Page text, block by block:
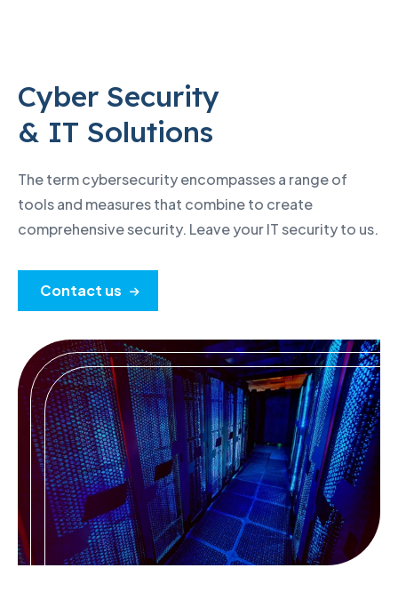
Cyber Security
& IT Solutions
The term cybersecurity encompasses a range of
tools and measures that combine to create
comprehensive security. Leave your IT security to us.
Contact us